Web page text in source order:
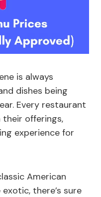
is always
dishes being
Every restaurant
their offerings,
experience for
American
there’s sure